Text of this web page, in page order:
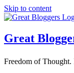
Skip to content
Great
Freedom of Thought.